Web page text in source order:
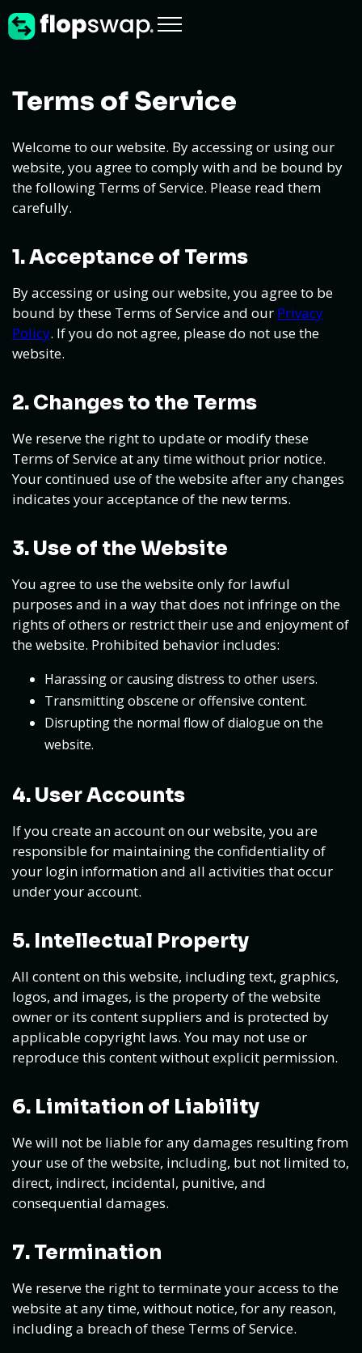
Terms of Service
Welcome to our website. By accessing or using our
website, you agree to comply with and be bound by
the following Terms of Service. Please read them
carefully.
1. Acceptance of Terms
By accessing or using our website, you agree to be
bound by these Terms of Service and our Privacy
Policy. If you do not agree, please do not use the
website.
2. Changes to the Terms
We reserve the right to update or modify these
Terms of Service at any time without prior notice.
Your continued use of the website after any changes
indicates your acceptance of the new terms.
3. Use of the Website
You agree to use the website only for lawful
purposes and in a way that does not infringe on the
rights of others or restrict their use and enjoyment of
the website. Prohibited behavior includes:
Harassing or causing distress to other users.
Transmitting obscene or offensive content.
Disrupting the normal flow of dialogue on the
website.
4. User Accounts
If you create an account on our website, you are
responsible for maintaining the confidentiality of
your login information and all activities that occur
under your account.
5. Intellectual Property
All content on this website, including text, graphics,
logos, and images, is the property of the website
owner or its content suppliers and is protected by
applicable copyright laws. You may not use or
reproduce this content without explicit permission.
6. Limitation of Liability
We will not be liable for any damages resulting from
your use of the website, including, but not limited to,
direct, indirect, incidental, punitive, and
consequential damages.
7. Termination
We reserve the right to terminate your access to the
website at any time, without notice, for any reason,
including a breach of these Terms of Service.